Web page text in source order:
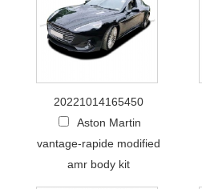
20221014165450
Aston Martin
vantage-rapide modified
amr body kit